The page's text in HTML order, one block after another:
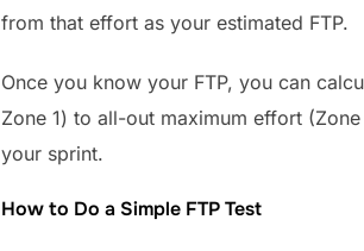
from that effort as your estimated FTP.
Once you know your FTP, you can
Zone 1) to all-out maximum effort
your sprint.
How to Do a Simple FTP Test